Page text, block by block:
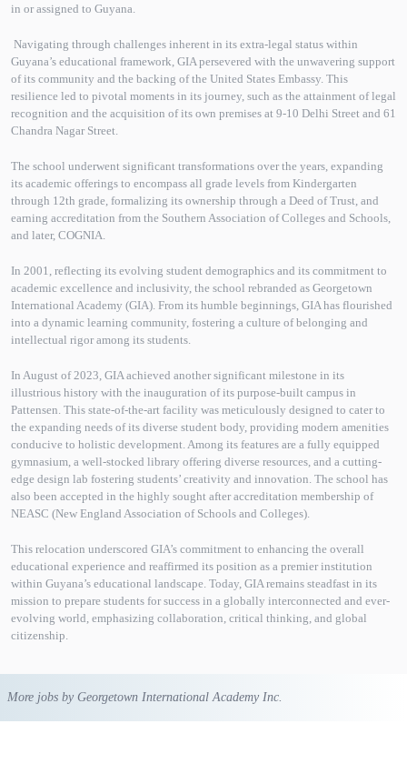
in or assigned to Guyana.
Navigating through challenges inherent in its extra-legal status within
Guyana’s educational framework, GIA persevered with the unwavering support
of its community and the backing of the United States Embassy. This
resilience led to pivotal moments in its journey, such as the attainment of legal
recognition and the acquisition of its own premises at 9-10 Delhi Street and 61
Chandra Nagar Street.
The school underwent significant transformations over the years, expanding
its academic offerings to encompass all grade levels from Kindergarten
through 12th grade, formalizing its ownership through a Deed of Trust, and
earning accreditation from the Southern Association of Colleges and Schools,
and later, COGNIA.
In 2001, reflecting its evolving student demographics and its commitment to
academic excellence and inclusivity, the school rebranded as Georgetown
International Academy (GIA). From its humble beginnings, GIA has flourished
into a dynamic learning community, fostering a culture of belonging and
intellectual rigor among its students.
In August of 2023, GIA achieved another significant milestone in its
illustrious history with the inauguration of its purpose-built campus in
Pattensen. This state-of-the-art facility was meticulously designed to cater to
the expanding needs of its diverse student body, providing modern amenities
conducive to holistic development. Among its features are a fully equipped
gymnasium, a well-stocked library offering diverse resources, and a cutting-
edge design lab fostering students’ creativity and innovation. The school has
also been accepted in the highly sought after accreditation membership of
NEASC (New England Association of Schools and Colleges).
This relocation underscored GIA’s commitment to enhancing the overall
educational experience and reaffirmed its position as a premier institution
within Guyana’s educational landscape. Today, GIA remains steadfast in its
mission to prepare students for success in a globally interconnected and ever-
evolving world, emphasizing collaboration, critical thinking, and global
citizenship.
More jobs by Georgetown International Academy Inc.